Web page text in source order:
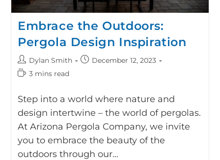
Embrace the Outdoors:
Pergola Design Inspiration
Dylan Smith
December 12, 2023
3 mins read
Step into a world where nature and
design intertwine – the world of pergolas.
At Arizona Pergola Company, we invite
you to embrace the beauty of the
outdoors through our…